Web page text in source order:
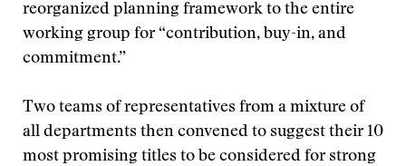
reorganized planning framework to the entire
working group for “contribution, buy-in, and
commitment.”
Two teams of representatives from a mixture of
all departments then convened to suggest their 10
most promising titles to be considered for strong